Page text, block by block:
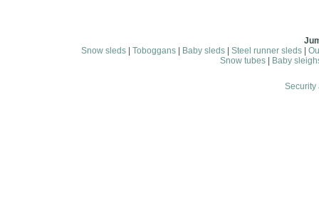
Snow sleds
Toboggans Baby sleds Steel runner sleds
Snow tubes| Baby
Security